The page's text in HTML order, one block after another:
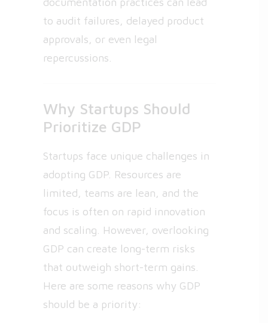
to audit failures, delayed product
approvals, or even legal
repercussions.
Why Startups Should
Prioritize GDP
Startups face unique challenges in
adopting GDP. Resources are
limited, teams are lean, and the
focus is often on rapid innovation
and scaling. However, overlooking
GDP can create long-term risks
that outweigh short-term gains.
Here are some reasons why GDP
should be a priority: